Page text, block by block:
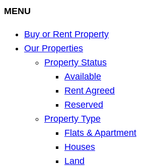
MENU
Buy or Rent Property
Our Properties
Property Status
Available
Rent Agreed
Reserved
Property Type
Flats & Apartment
Houses
Land